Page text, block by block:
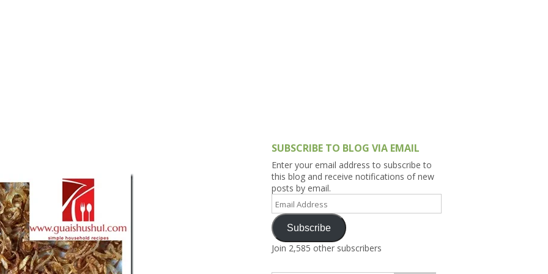
SUBSCRIBE TO BLOG VIA EMAIL
Enter your email address to subscribe to
this blog and receive notifications of new
posts by email.
Email
Address
Subscribe
Join 2,585 other subscribers